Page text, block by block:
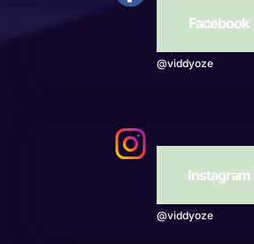
Facebook
@viddyoze
Instagram
@viddyoze